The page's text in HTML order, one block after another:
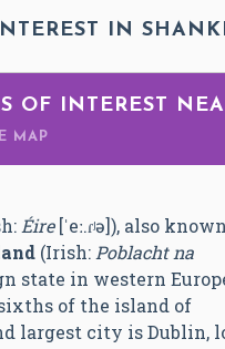
IN
OF INTEREST
MAP
Éire [ˈeː.ɾʲə]), also known
(Irish: Poblacht na
state in western
of the island of
largest city is Dublin,